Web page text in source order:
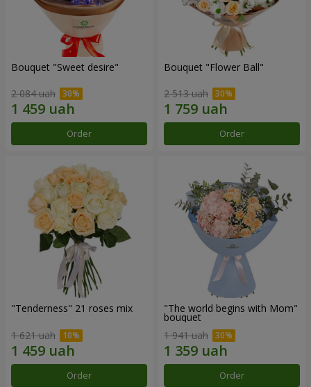
Bouquet "Sweet desire"
2 084 uah
Order
Bouquet "Flower Ball"
2 513 uah
Order
"Tenderness" 21 roses mix
1 621 uah
Order
"The world begins with Mom"
bouquet
1 941 uah
Order